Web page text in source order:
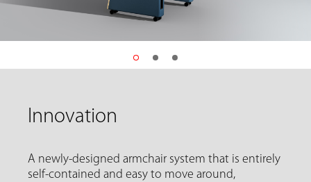
Innovation
A newly-designed armchair system that is entirely
self-contained and easy to move around,